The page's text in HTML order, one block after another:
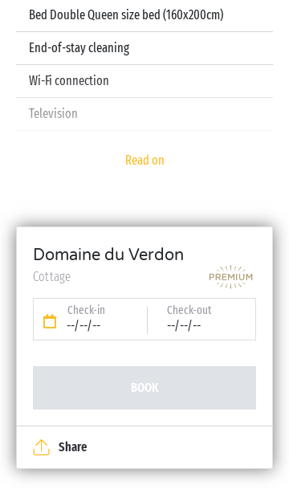
Bed Double Queen size bed (160x200cm)
End-of-stay cleaning
Wi-Fi connection
Television
Baby kit (bed, high chair, bath - on reservation)
Read on
Domaine du Verdon
Cottage
Check-in
--/--/--
Check-out
--/--/--
BOOK
Share